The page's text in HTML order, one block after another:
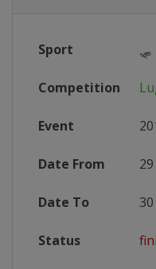
Sport 🛷
Competition
Event
Date From
Date To
Status